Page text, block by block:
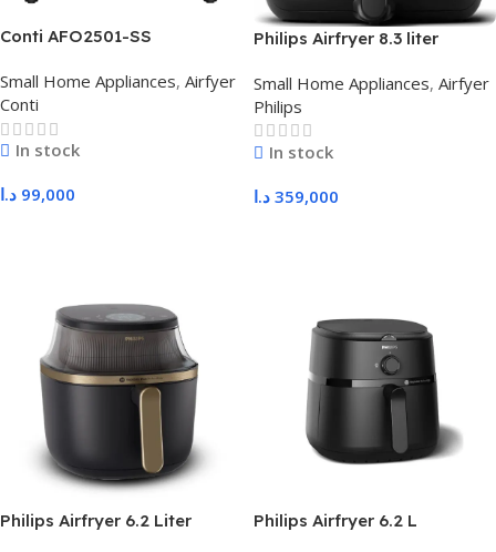
Conti AFO2501-SS
Small Home Appliances, Airfyer
Conti
In stock
99,000 د.ا
Philips Airfryer 8.3 liter
Small Home Appliances, Airfyer
Philips
In stock
359,000 د.ا
Philips Airfryer 6.2 Liter
Philips Airfryer 6.2 L